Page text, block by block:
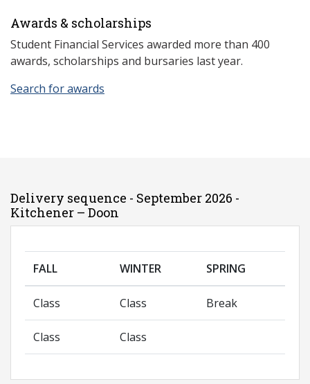
Awards & scholarships
Student Financial Services awarded more than 400
awards, scholarships and bursaries last year.
Search for awards
Delivery sequence - September 2026 -
Kitchener – Doon
FALL WINTER SPRING
Class Class Break
Class Class